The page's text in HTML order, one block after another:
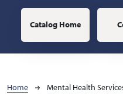
Main navigation
Catalog Home
Breadcrumb
Home Mental Health